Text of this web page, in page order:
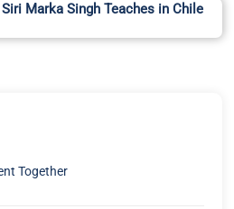
Siri Marka Singh Teaches in Chile
Together